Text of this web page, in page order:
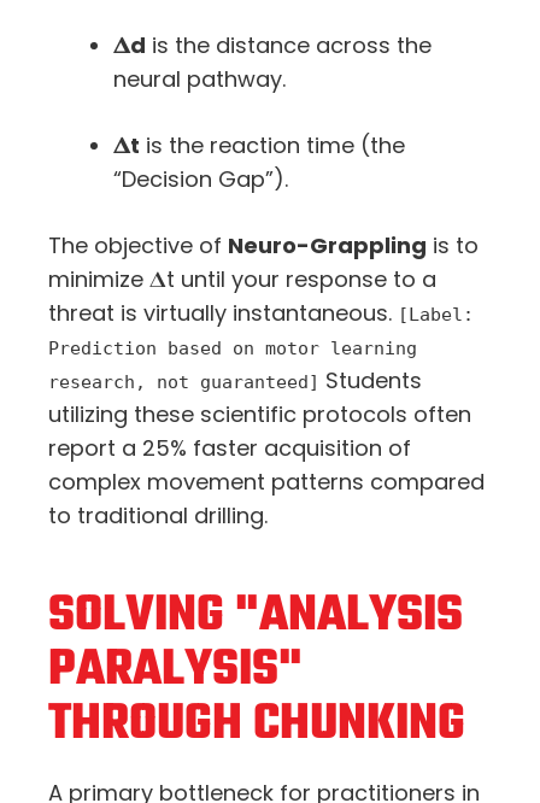
𝚫d is the distance across the
neural pathway.
𝚫t is the reaction time (the
“Decision Gap”).
The objective of Neuro-Grappling is to
minimize 𝚫t until your response to a
threat is virtually instantaneous. [Label:
Prediction based on motor learning
research, not guaranteed] Students
utilizing these scientific protocols often
report a 25% faster acquisition of
complex movement patterns compared
to traditional drilling.
SOLVING "ANALYSIS
PARALYSIS"
THROUGH CHUNKING
A primary bottleneck for practitioners in